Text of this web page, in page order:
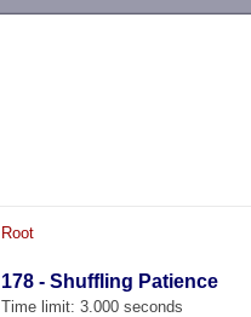
Root
178 - Shuffling Patience
Time limit: 3.000 seconds